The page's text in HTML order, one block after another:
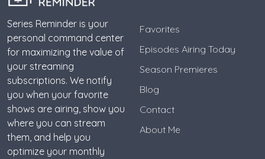
Series Reminder is your
personal command center
for maximizing the value of
your streaming
subscriptions. We notify
you when your favorite
shows are airing, show you
where you can stream
them, and help you
optimize your monthly
Favorites
Episodes Airing Today
Season Premieres
Blog
Contact
About Me